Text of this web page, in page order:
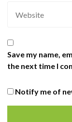
Save my name,
the next time I
Notify me of